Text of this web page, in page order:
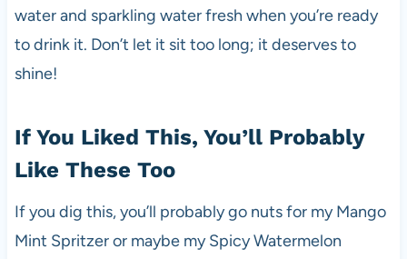
water and sparkling water fresh when you’re ready
to drink it. Don’t let it sit too long; it deserves to
shine!
If You Liked This, You’ll Probably
Like These Too
If you dig this, you’ll probably go nuts for my Mango
Mint Spritzer or maybe my Spicy Watermelon